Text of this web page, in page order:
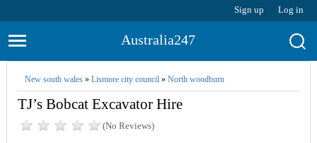
Sign up Log in
Australia247
New south wales» Lismore city council» North woodburn
TJ’s Bobcat Excavator Hire
(No Reviews)